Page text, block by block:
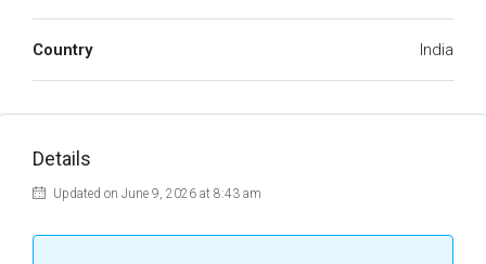
Country India
Details
Updated on June 9, 2026 at 8:43 am